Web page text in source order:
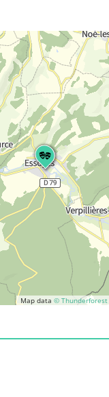
Map data © Thunderforest